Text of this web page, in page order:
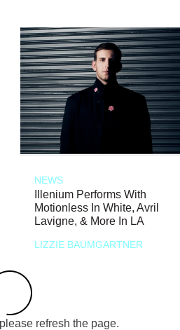
NEWS
Illenium Performs With
Motionless In White, Avril
Lavigne, & More In LA
LIZZIE BAUMGARTNER
refresh the page.